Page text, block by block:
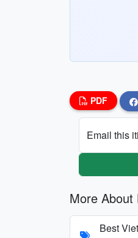
PDF
Email this
More About
Best